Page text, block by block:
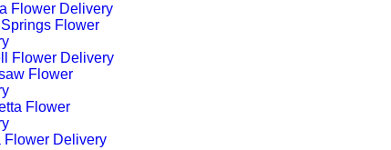
Flower Delivery
Flower
Flower Delivery
Flower
Flower
Flower Delivery